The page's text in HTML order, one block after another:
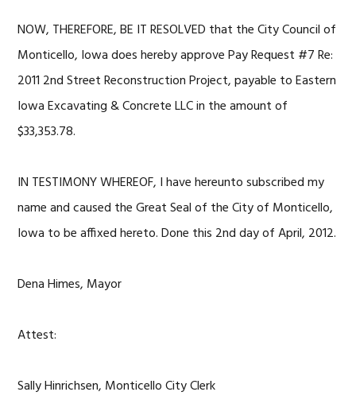
NOW, THEREFORE, BE IT RESOLVED that the City Council of
Monticello, Iowa does hereby approve Pay Request #7 Re:
2011 2nd Street Reconstruction Project, payable to Eastern
Iowa Excavating & Concrete LLC in the amount of
$33,353.78.
IN TESTIMONY WHEREOF, I have hereunto subscribed my
name and caused the Great Seal of the City of Monticello,
Iowa to be affixed hereto. Done this 2nd day of April, 2012.
Dena Himes, Mayor
Attest:
Sally Hinrichsen, Monticello City Clerk